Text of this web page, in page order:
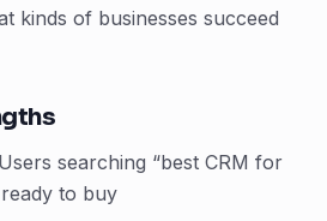
kinds of businesses succeed
Users searching “best CRM for
to buy